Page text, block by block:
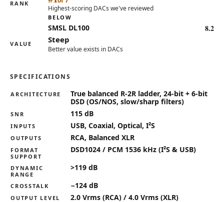
RANK
Highest-scoring DACs we've reviewed
BELOW
SMSL DL100 8.2
VALUE Steep
Better value exists in DACs
SPECIFICATIONS
Key specifications for the Denafrips Enyo 15th
ARCHITECTURE
True balanced R-2R ladder, 24-bit + 6-bit
DSD (OS/NOS, slow/sharp filters)
SNR 115 dB
INPUTS USB, Coaxial, Optical, I²S
OUTPUTS RCA, Balanced XLR
FORMAT
SUPPORT
DSD1024 / PCM 1536 kHz (I²S & USB)
DYNAMIC
RANGE
>119 dB
CROSSTALK −124 dB
OUTPUT LEVEL 2.0 Vrms (RCA) / 4.0 Vrms (XLR)